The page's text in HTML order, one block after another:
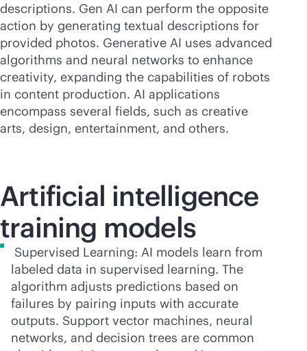
descriptions. Gen AI can perform the opposite
action by generating textual descriptions for
provided photos. Generative AI uses advanced
algorithms and neural networks to enhance
creativity, expanding the capabilities of robots
in content production. AI applications
encompass several fields, such as creative
arts, design, entertainment, and others.
Artificial intelligence
training models
Supervised Learning: AI models learn from
labeled data in supervised learning. The
algorithm adjusts predictions based on
failures by pairing inputs with accurate
outputs. Support vector machines, neural
networks, and decision trees are common